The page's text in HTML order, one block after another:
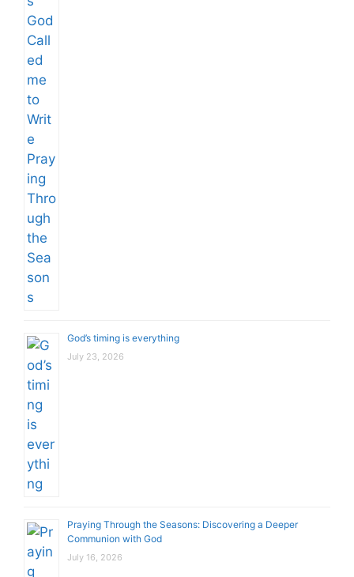
God’s timing is everything
July 23, 2026
Praying Through the Seasons: Discovering a Deeper
Communion with God
July 16, 2026